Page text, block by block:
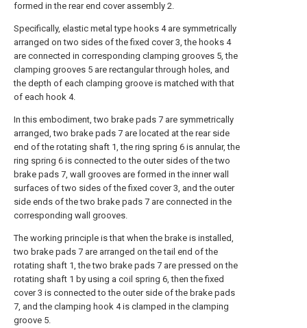
formed in the rear end cover assembly 2.
Specifically, elastic metal type hooks 4 are symmetrically
arranged on two sides of the fixed cover 3, the hooks 4
are connected in corresponding clamping grooves 5, the
clamping grooves 5 are rectangular through holes, and
the depth of each clamping groove is matched with that
of each hook 4.
In this embodiment, two brake pads 7 are symmetrically
arranged, two brake pads 7 are located at the rear side
end of the rotating shaft 1, the ring spring 6 is annular, the
ring spring 6 is connected to the outer sides of the two
brake pads 7, wall grooves are formed in the inner wall
surfaces of two sides of the fixed cover 3, and the outer
side ends of the two brake pads 7 are connected in the
corresponding wall grooves.
The working principle is that when the brake is installed,
two brake pads 7 are arranged on the tail end of the
rotating shaft 1, the two brake pads 7 are pressed on the
rotating shaft 1 by using a coil spring 6, then the fixed
cover 3 is connected to the outer side of the brake pads
7, and the clamping hook 4 is clamped in the clamping
groove 5.